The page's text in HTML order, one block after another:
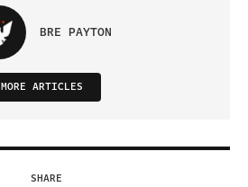
BRE PAYTON
MORE ARTICLES
SHARE